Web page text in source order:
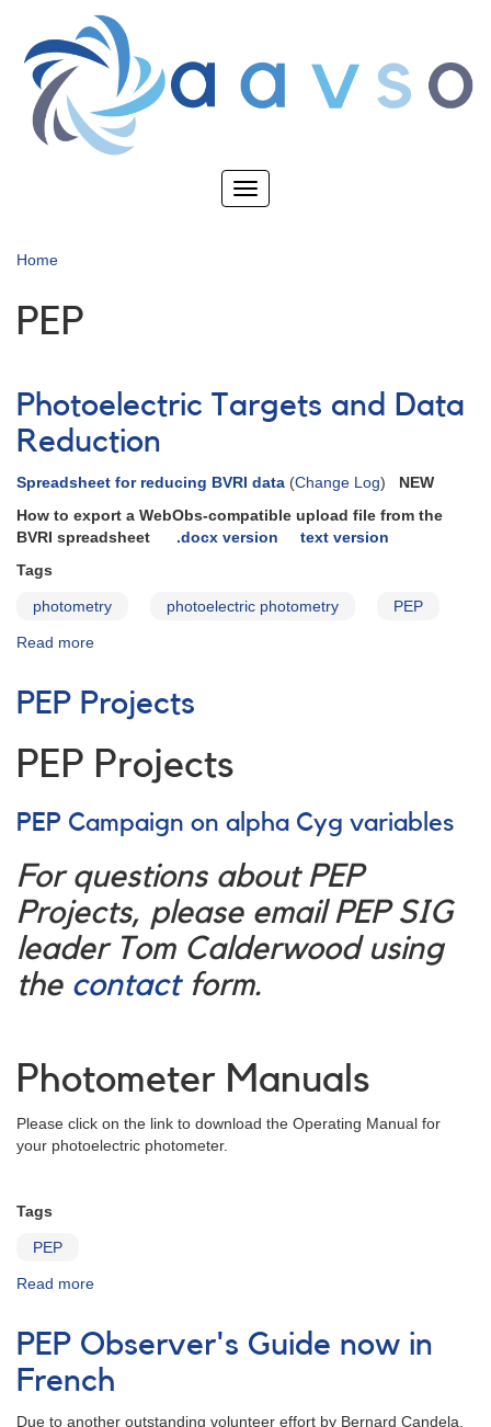
main
content
Toggle
Home
PEP
Photoelectric Targets and Data
Reduction
Spreadsheet for reducing BVRI data (Change Log) NEW
How to export a WebObs-compatible upload file from the
BVRI spreadsheet .docx version
text version
Tags
photometry photoelectric photometry PEP
Read more
Targets
and
Reduction
PEP Projects
PEP Projects
PEP Campaign on alpha Cyg variables
For questions about PEP
Projects, please email PEP SIG
leader Tom Calderwood using
the contactform.
Photometer Manuals
Please click on the link to download the Operating Manual for
your photoelectric photometer.
Tags
PEP
Read more
Projects
PEP Observer's Guide now in
French
Due to another outstanding volunteer effort by Bernard Candela,